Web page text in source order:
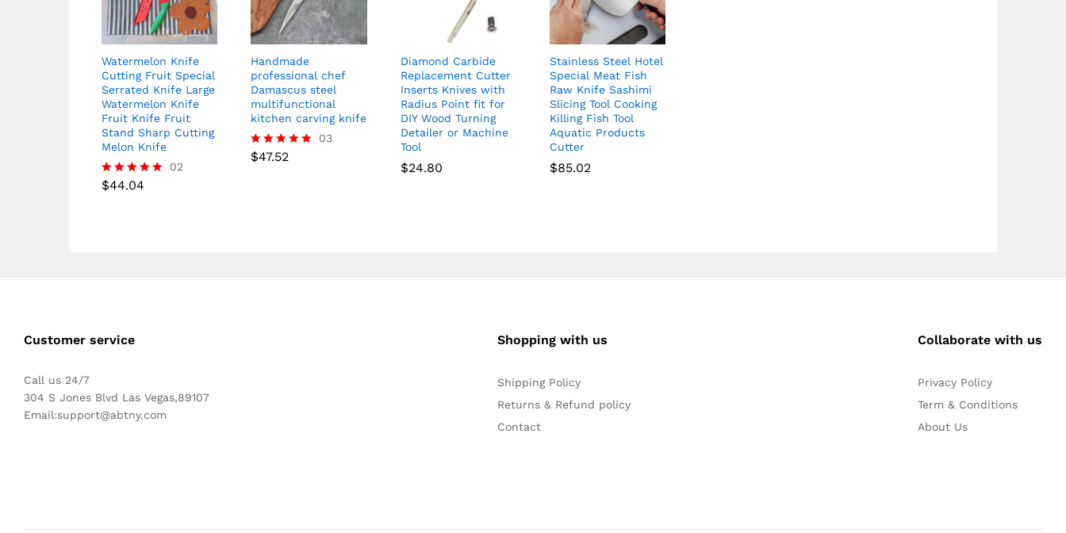
Watermelon Knife
Cutting Fruit Special
Serrated Knife Large
Watermelon Knife
Fruit Knife Fruit
Stand Sharp Cutting
Melon Knife
Rated
02
$44.04
Handmade
professional chef
Damascus steel
multifunctional
kitchen carving knife
Rated
03
$47.52
Diamond Carbide
Replacement Cutter
Inserts Knives with
Radius Point fit for
DIY Wood Turning
Detailer or Machine
Tool
$24.80
Stainless Steel Hotel
Special Meat Fish
Raw Knife Sashimi
Slicing Tool Cooking
Killing Fish Tool
Aquatic Products
Cutter
$85.02
Customer service
Call us 24/7
304 S Jones Blvd Las Vegas,89107
Email:support@abtny.com
Shopping with us
Shipping Policy
Returns & Refund policy
Contact
Collaborate with us
Privacy Policy
Term & Conditions
About Us